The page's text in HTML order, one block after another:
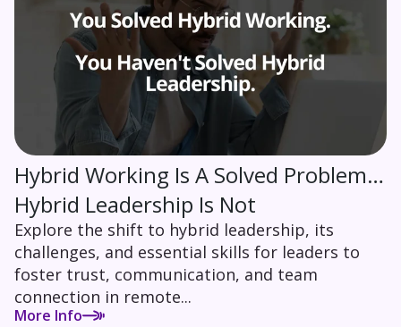
Hybrid Working Is A Solved Problem…
Hybrid Leadership Is Not
Explore the shift to hybrid leadership, its
challenges, and essential skills for leaders to
foster trust, communication, and team
connection in remote...
More Info